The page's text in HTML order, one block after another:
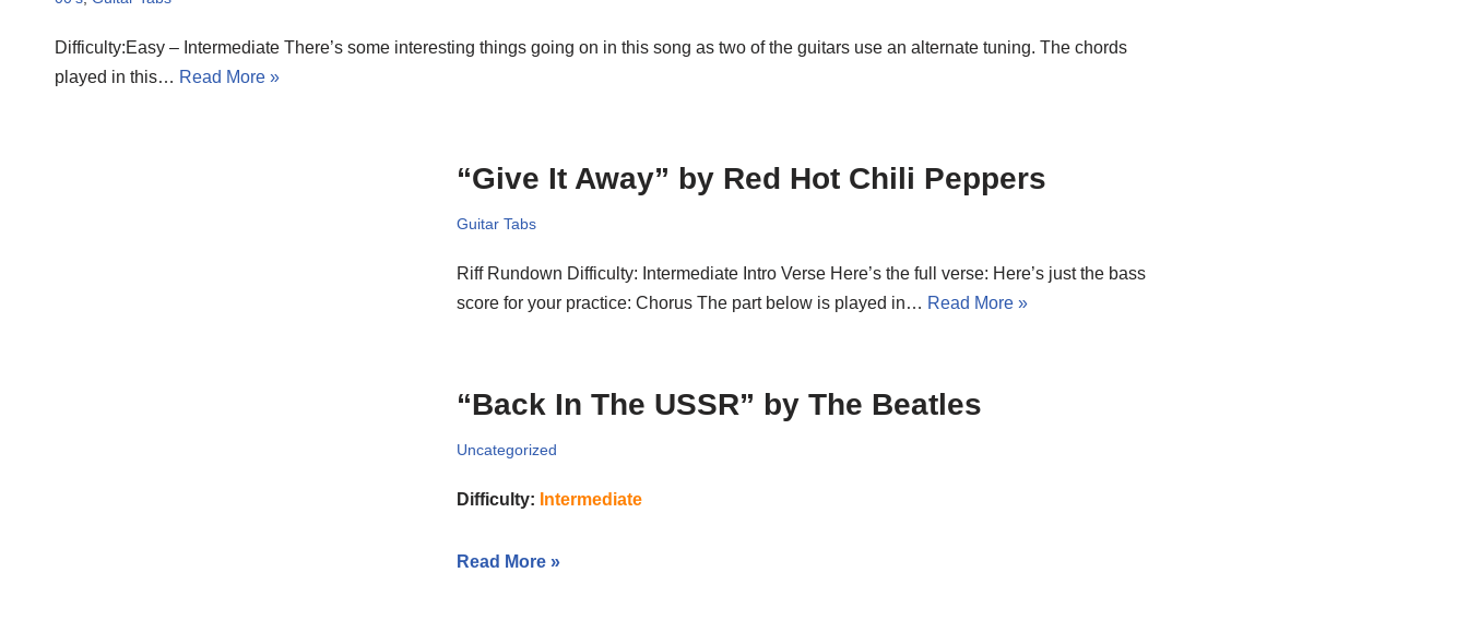
Difficulty:Easy – Intermediate There’s some interesting things going on in this song as two of the guitars use an alternate tuning. The chords
played in this… Read More »
“Give It Away” by Red Hot Chili Peppers
Guitar Tabs
Riff Rundown Difficulty: Intermediate Intro Verse Here’s the full verse: Here’s just the bass
score for your practice: Chorus The part below is played in… Read More »
“Back In The USSR” by The Beatles
Uncategorized
Difficulty: Intermediate
Read More »